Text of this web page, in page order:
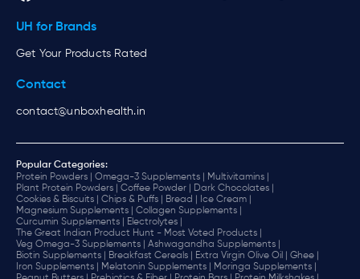
UH for Brands
Get Your Products Rated
Contact
contact@unboxhealth.in
Popular Categories:
Protein Powders |
Omega-3 Supplements |
Multivitamins |
Plant Protein Powders |
Coffee Powder |
Dark Chocolates |
Cookies & Biscuits |
Chips & Puffs | Bread |
Ice Cream |
Magnesium Supplements |
Collagen Supplements |
Curcumin Supplements |
Electrolytes |
The Great Indian Product Hunt - Most Voted Products |
Veg Omega-3 Supplements |
Ashwagandha Supplements |
Biotin Supplements |
Breakfast Cereals | Extra Virgin Olive Oil |
Ghee |
Iron Supplements |
Melatonin Supplements |
Moringa Supplements |